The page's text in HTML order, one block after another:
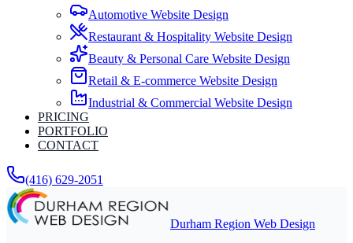
Automotive Website Design
Restaurant & Hospitality Website Design
Beauty & Personal Care Website Design
Retail & E-commerce Website Design
Industrial & Commercial Website Design
PRICING
PORTFOLIO
CONTACT
(416) 629-2051
Durham Region Web Design